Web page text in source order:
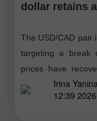
dollar retains
The USD/CAD pair
targeting a break
prices have
three-week low
Irina
12:39